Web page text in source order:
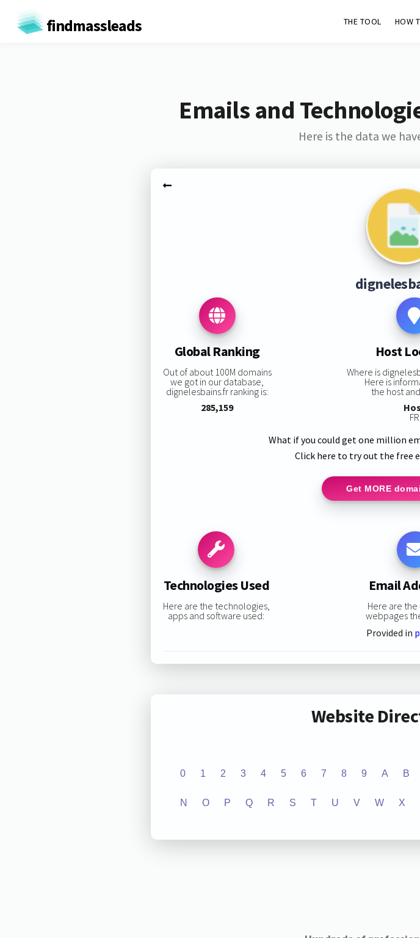
findmassleads THE TOOL HOW
Emails and
Here is the data we
Global Ranking
Out of about 100M domains
we got in our database,
dignelesbains.fr ranking is:
285,159
Host
Where is
Here is
the host
FR
What if you could get one million
Click here to try out the free
Get MORE
Technologies Used
Here are the technologies,
apps and software used:
Email
Here are
webpages
Provided in
Website
0 1 2 3 4 5 6 7 8 9 A B
N O P Q R S T U V W X